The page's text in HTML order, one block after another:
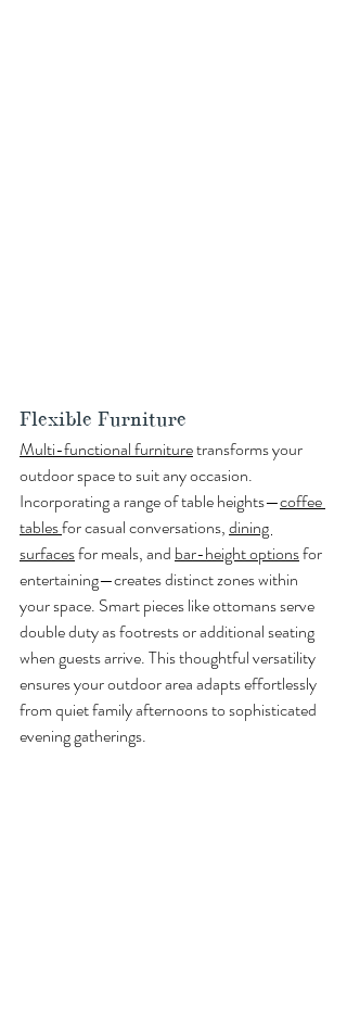
Flexible Furniture
Multi-functional furniture transforms your
outdoor space to suit any occasion.
Incorporating a range of table heights—coffee
tables for casual conversations, dining
surfaces for meals, and bar-height options for
entertaining—creates distinct zones within
your space. Smart pieces like ottomans serve
double duty as footrests or additional seating
when guests arrive. This thoughtful versatility
ensures your outdoor area adapts effortlessly
from quiet family afternoons to sophisticated
evening gatherings.